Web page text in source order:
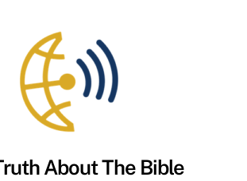
About The Bible